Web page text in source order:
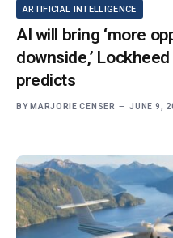
ARTIFICIAL INTELLIGENCE
AI will bring ‘more
downside,’
predicts
BY MARJORIE CENSER JUNE 9,